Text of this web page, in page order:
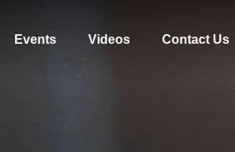
Events Videos Contact Us